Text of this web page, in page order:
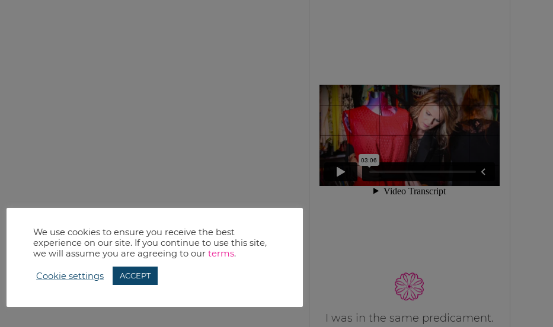
I was in the same predicament.
We use cookies to ensure you receive the best
experience on our site. If you continue to use this site,
we will assume you are agreeing to our terms.
Cookie settings ACCEPT